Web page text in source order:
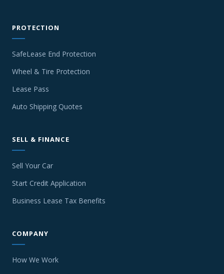
PROTECTION
SafeLease End Protection
Wheel & Tire Protection
Lease Pass
Auto Shipping Quotes
SELL & FINANCE
Sell Your Car
Start Credit Application
Business Lease Tax Benefits
COMPANY
How We Work